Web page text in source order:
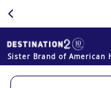
Sister Brand of American